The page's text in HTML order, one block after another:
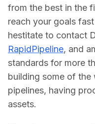
from the best in the
reach your goals
RapidPipeline, and
standards for more
building some of
pipelines, having
assets.